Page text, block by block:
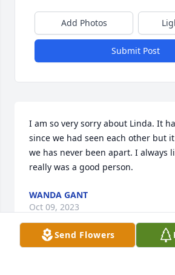
Add Photos
Submit Post
I am so very sorry about Linda. It
since we had seen each other but
we has never been apart. I always
really was a good person.
WANDA GANT
Oct 09, 2023
Send Flowers